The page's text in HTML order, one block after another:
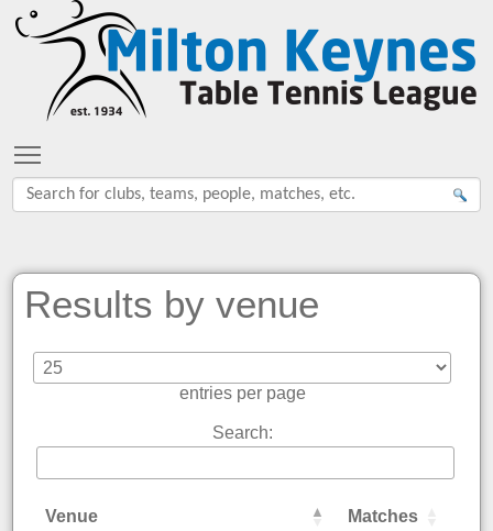
Results by venue
entries per page
Search:
Venue Matches